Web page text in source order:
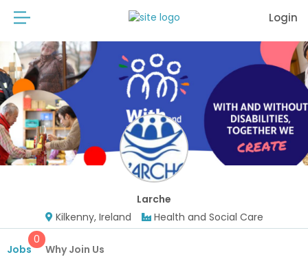
Login
Larche
Kilkenny, Ireland
Health and Social Care
Jobs
0
Why Join Us